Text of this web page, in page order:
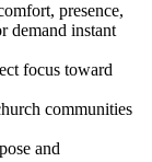
presence,
demand instant
focus toward
communities
and